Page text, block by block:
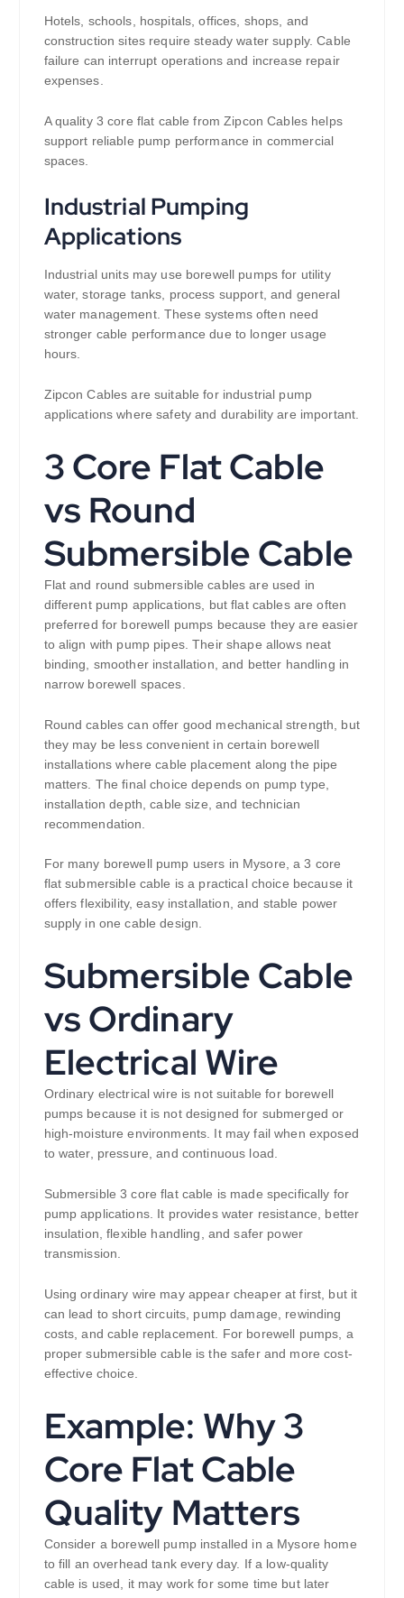
Hotels, schools, hospitals, offices, shops, and
construction sites require steady water supply. Cable
failure can interrupt operations and increase repair
expenses.
A quality 3 core flat cable from Zipcon Cables helps
support reliable pump performance in commercial
spaces.
Industrial Pumping
Applications
Industrial units may use borewell pumps for utility
water, storage tanks, process support, and general
water management. These systems often need
stronger cable performance due to longer usage
hours.
Zipcon Cables are suitable for industrial pump
applications where safety and durability are important.
3 Core Flat Cable
vs Round
Submersible Cable
Flat and round submersible cables are used in
different pump applications, but flat cables are often
preferred for borewell pumps because they are easier
to align with pump pipes. Their shape allows neat
binding, smoother installation, and better handling in
narrow borewell spaces.
Round cables can offer good mechanical strength, but
they may be less convenient in certain borewell
installations where cable placement along the pipe
matters. The final choice depends on pump type,
installation depth, cable size, and technician
recommendation.
For many borewell pump users in Mysore, a 3 core
flat submersible cable is a practical choice because it
offers flexibility, easy installation, and stable power
supply in one cable design.
Submersible Cable
vs Ordinary
Electrical Wire
Ordinary electrical wire is not suitable for borewell
pumps because it is not designed for submerged or
high-moisture environments. It may fail when exposed
to water, pressure, and continuous load.
Submersible 3 core flat cable is made specifically for
pump applications. It provides water resistance, better
insulation, flexible handling, and safer power
transmission.
Using ordinary wire may appear cheaper at first, but it
can lead to short circuits, pump damage, rewinding
costs, and cable replacement. For borewell pumps, a
proper submersible cable is the safer and more cost-
effective choice.
Example: Why 3
Core Flat Cable
Quality Matters
Consider a borewell pump installed in a Mysore home
to fill an overhead tank every day. If a low-quality
cable is used, it may work for some time but later